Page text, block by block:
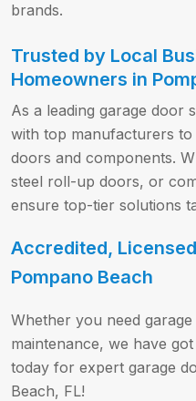
brands.
Trusted by Local
Homeowners in
As a leading garage door
with top manufacturers
doors and components.
steel roll-up doors, or
ensure top-tier solutions
Accredited,
Pompano Beach
Whether you need
maintenance, we have
today for expert garage
Beach, FL!